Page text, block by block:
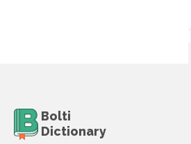
Bolti
Dictionary